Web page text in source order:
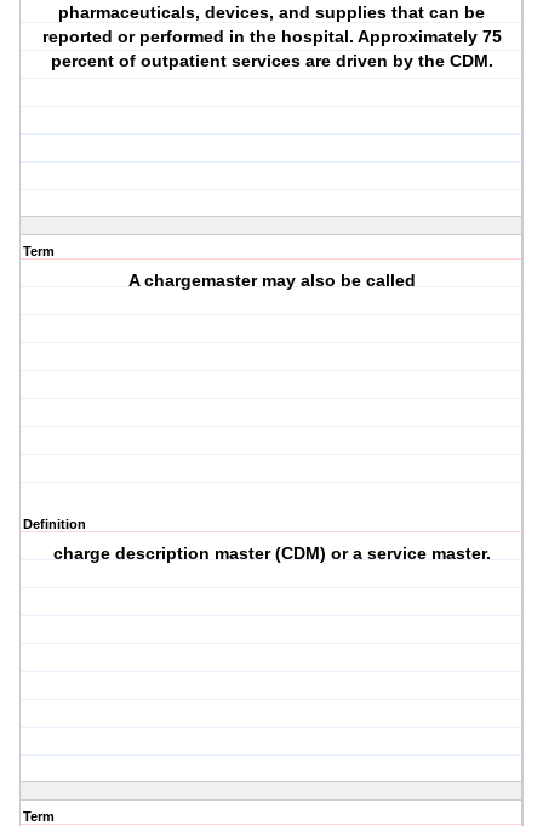
pharmaceuticals, devices, and supplies that can be
reported or performed in the hospital. Approximately 75
percent of outpatient services are driven by the CDM.
Term
A chargemaster may also be called
Definition
charge description master (CDM) or a service master.
Term